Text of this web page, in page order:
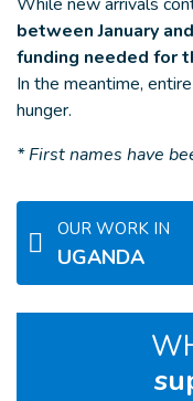
between January
funding needed for
In the meantime,
hunger.
* First names have
OUR WORK IN
UGANDA